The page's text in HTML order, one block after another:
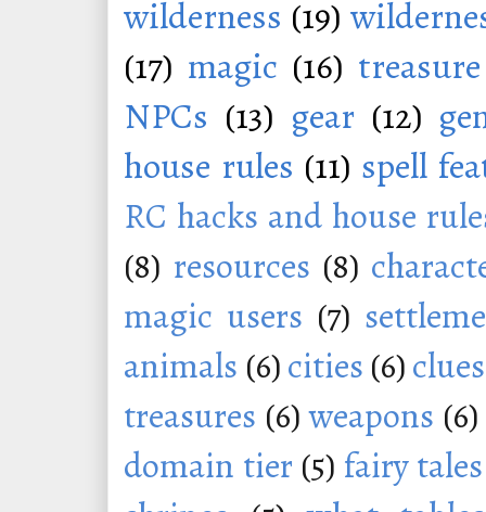
wilderness (19)
(17) magic (16) treasure
NPCs (13) gear (12)
house rules (11) spell
RC hacks and house
(8) resources (8)
magic users (7)
animals (6)cities (6)clues
treasures (6) weapons (6)
domain tier (5) fairy tales